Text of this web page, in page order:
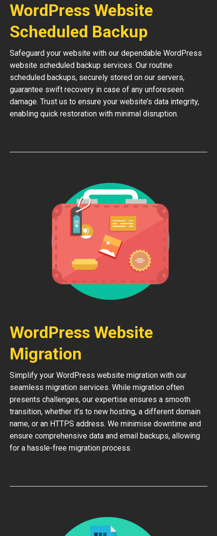
WordPress Website
Scheduled Backup
Safeguard your website with our dependable WordPress
website scheduled backup services. Our routine
scheduled backups, securely stored on our servers,
guarantee swift recovery in case of any unforeseen
damage. Trust us to ensure your website’s data integrity,
enabling quick restoration with minimal disruption.
WordPress Website
Migration
Simplify your WordPress website migration with our
seamless migration services. While migration often
presents challenges, our expertise ensures a smooth
transition, whether it’s to new hosting, a different domain
name, or an HTTPS address. We minimise downtime and
ensure comprehensive data and email backups, allowing
for a hassle-free migration process.